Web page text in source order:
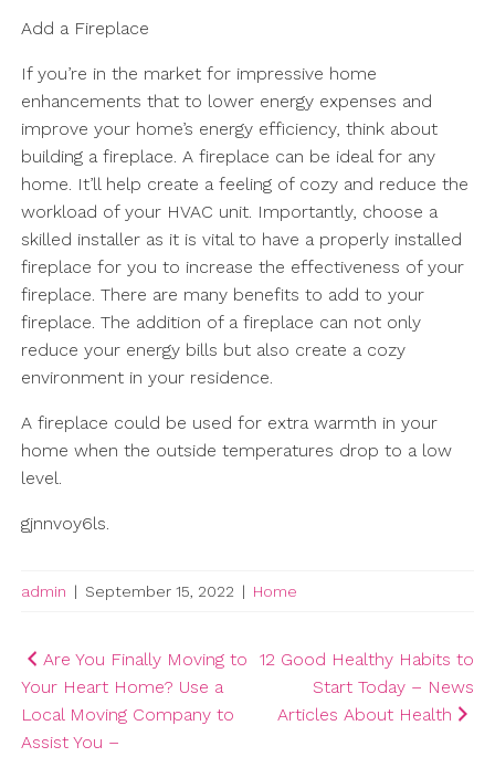
Add a Fireplace
If you’re in the market for impressive home
enhancements that to lower energy expenses and
improve your home’s energy efficiency, think about
building a fireplace. A fireplace can be ideal for any
home. It’ll help create a feeling of cozy and reduce the
workload of your HVAC unit. Importantly, choose a
skilled installer as it is vital to have a properly installed
fireplace for you to increase the effectiveness of your
fireplace. There are many benefits to add to your
fireplace. The addition of a fireplace can not only
reduce your energy bills but also create a cozy
environment in your residence.
A fireplace could be used for extra warmth in your
home when the outside temperatures drop to a low
level.
gjnnvoy6ls.
admin | September 15, 2022 | Home
Post
navigation
Are You Finally Moving to
Your Heart Home? Use a
Local Moving Company to
Assist You –
12 Good Healthy Habits to
Start Today – News
Articles About Health